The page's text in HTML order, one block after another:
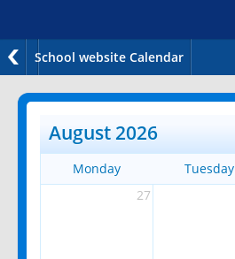
School website Calendar
August 2026
Monday Tuesday
27